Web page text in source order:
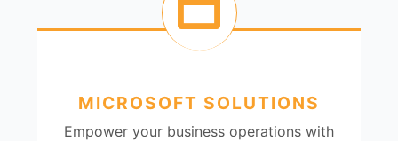
MICROSOFT SOLUTIONS
Empower your business operations with